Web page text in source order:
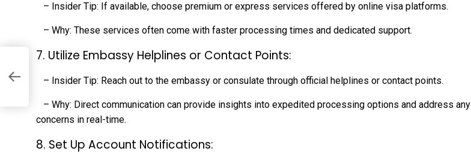
– Insider Tip: If available, choose premium or express services offered by online visa platforms.
– Why: These services often come with faster processing times and dedicated support.
7. Utilize Embassy Helplines or Contact Points:
– Insider Tip: Reach out to the embassy or consulate through official helplines or contact points.
– Why: Direct communication can provide insights into expedited processing options and address any
concerns in real-time.
8. Set Up Account Notifications: